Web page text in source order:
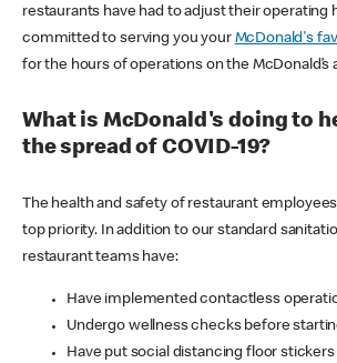
restaurants have had to adjust their operating
committed to serving you your McDonald's
for the hours of operations on the McDonald’s
What is McDonald's doing to
the spread of COVID-19?
The health and safety of restaurant
top priority. In addition to our standard
restaurant teams have:
Have implemented contactless
Undergo wellness checks before
Have put social distancing floor